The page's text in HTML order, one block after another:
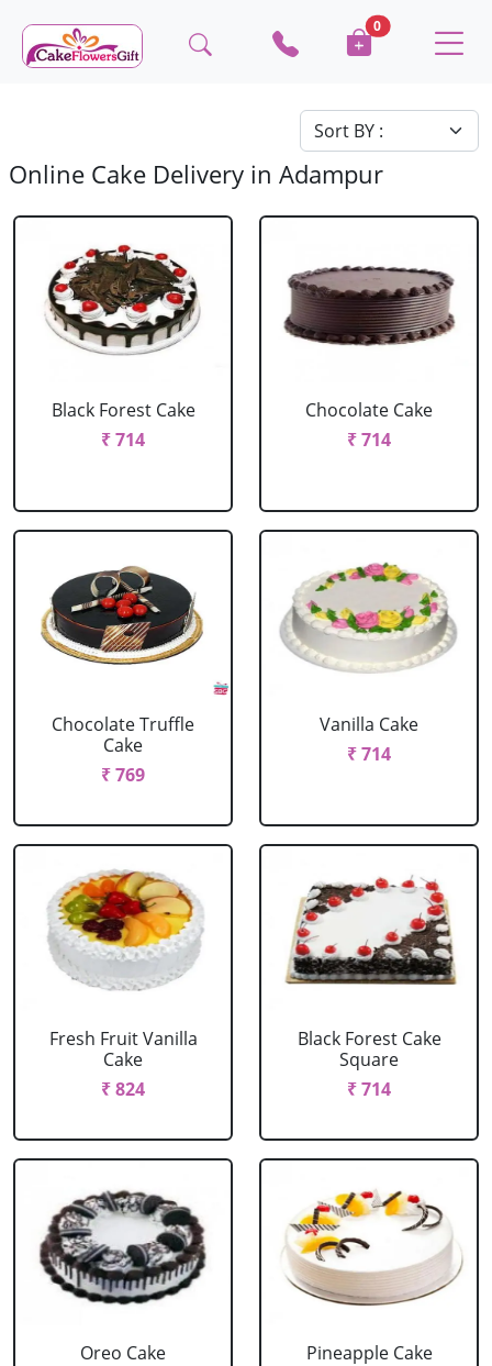
0
Online Cake Delivery in Adampur
Black Forest Cake
₹ 714
Chocolate Cake
₹ 714
Chocolate Truffle
Cake
₹ 769
Vanilla Cake
₹ 714
Fresh Fruit Vanilla
Cake
₹ 824
Black Forest Cake
Square
₹ 714
Oreo Cake
Pineapple Cake